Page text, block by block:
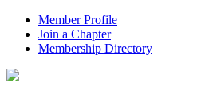
Member Profile
Join a Chapter
Membership Directory